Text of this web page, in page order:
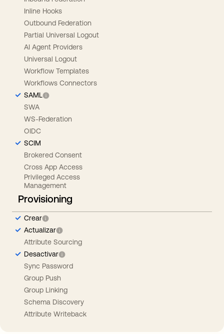
Inline Hooks
Outbound Federation
Partial Universal Logout
AI Agent Providers
Universal Logout
Workflow Templates
Workflows Connectors
SAML
SWA
WS-Federation
OIDC
SCIM
Brokered Consent
Cross App Access
Privileged Access
Management
Provisioning
Crear
Actualizar
Attribute Sourcing
Desactivar
Sync Password
Group Push
Group Linking
Schema Discovery
Attribute Writeback